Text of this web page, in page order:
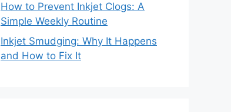
How to Prevent Inkjet Clogs: A
Simple Weekly Routine
Inkjet Smudging: Why It Happens
and How to Fix It